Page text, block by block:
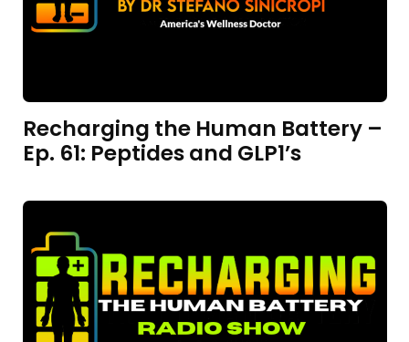
Recharging the Human Battery –
Ep. 61: Peptides and GLP1’s